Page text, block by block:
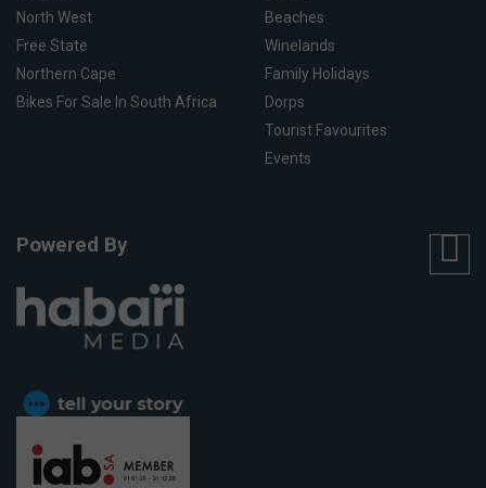
North West
Free State
Northern Cape
Bikes For Sale In South Africa
Beaches
Winelands
Family Holidays
Dorps
Tourist Favourites
Events
Powered By